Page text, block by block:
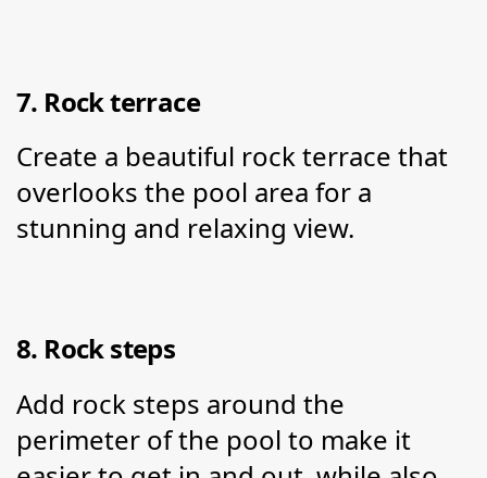
7. Rock terrace
Create a beautiful rock terrace that
overlooks the pool area for a
stunning and relaxing view.
8. Rock steps
Add rock steps around the
perimeter of the pool to make it